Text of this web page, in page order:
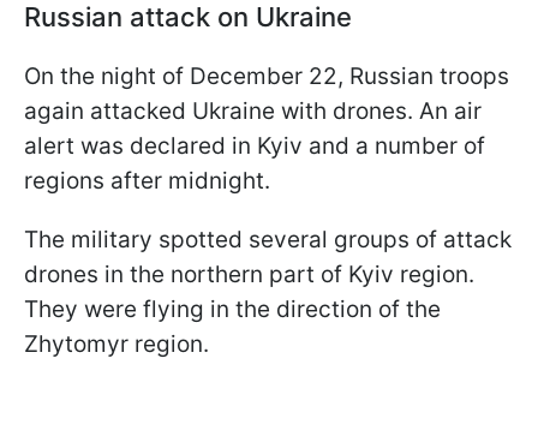
Russian attack on Ukraine
On the night of December 22, Russian troops
again attacked Ukraine with drones. An air
alert was declared in Kyiv and a number of
regions after midnight.
The military spotted several groups of attack
drones in the northern part of Kyiv region.
They were flying in the direction of the
Zhytomyr region.